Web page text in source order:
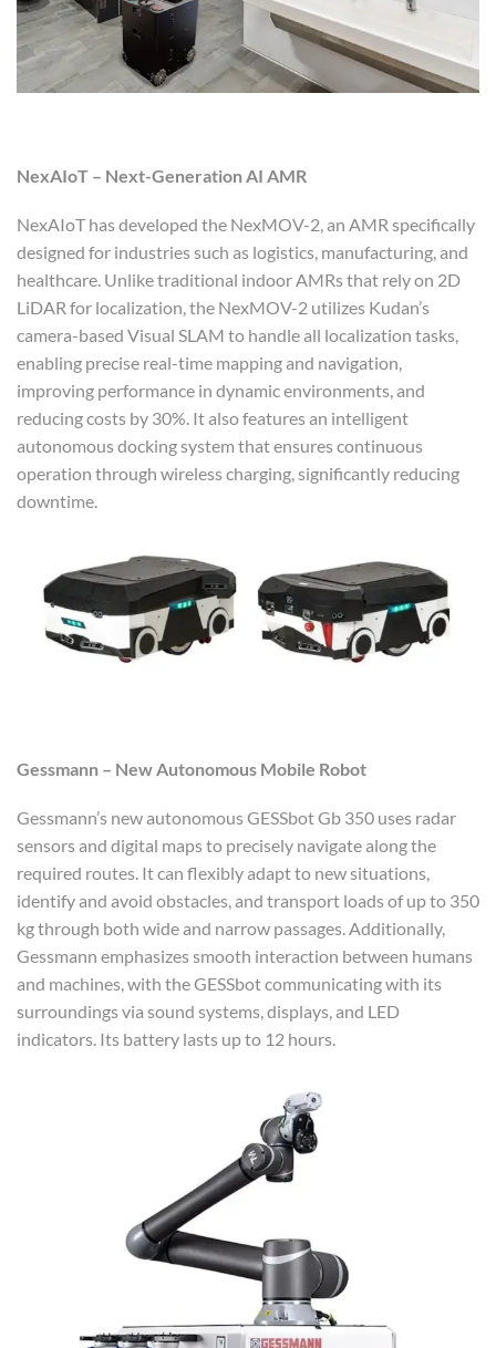
NexAIoT – Next-Generation AI AMR
NexAIoT has developed the NexMOV-2, an AMR specifically
designed for industries such as logistics, manufacturing, and
healthcare. Unlike traditional indoor AMRs that rely on 2D
LiDAR for localization, the NexMOV-2 utilizes Kudan’s
camera-based Visual SLAM to handle all localization tasks,
enabling precise real-time mapping and navigation,
improving performance in dynamic environments, and
reducing costs by 30%. It also features an intelligent
autonomous docking system that ensures continuous
operation through wireless charging, significantly reducing
downtime.
Gessmann – New Autonomous Mobile Robot
Gessmann’s new autonomous GESSbot Gb 350 uses radar
sensors and digital maps to precisely navigate along the
required routes. It can flexibly adapt to new situations,
identify and avoid obstacles, and transport loads of up to 350
kg through both wide and narrow passages. Additionally,
Gessmann emphasizes smooth interaction between humans
and machines, with the GESSbot communicating with its
surroundings via sound systems, displays, and LED
indicators. Its battery lasts up to 12 hours.